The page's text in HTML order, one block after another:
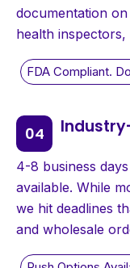
documentation
health
4-8 business
available. While
we hit deadlines
and wholesale